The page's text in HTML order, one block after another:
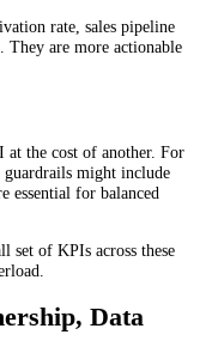
rate, sales pipeline
are more actionable
at the cost of another. For
might include
essential for balanced
set of KPIs across these
Data